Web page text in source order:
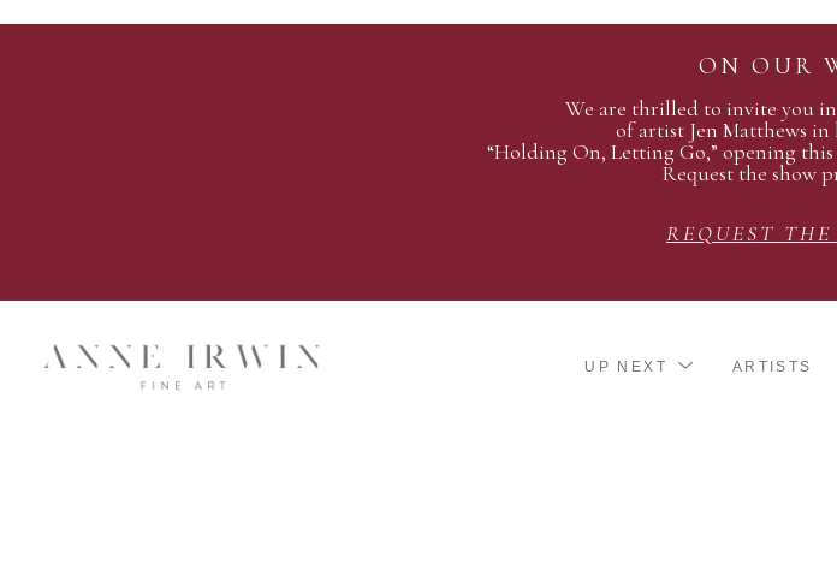
ON OUR
We are thrilled to invite you
of artist Jen Matthews
“Holding On, Letting Go,” opening
Request the show
REQUEST
UP NEXT ARTISTS